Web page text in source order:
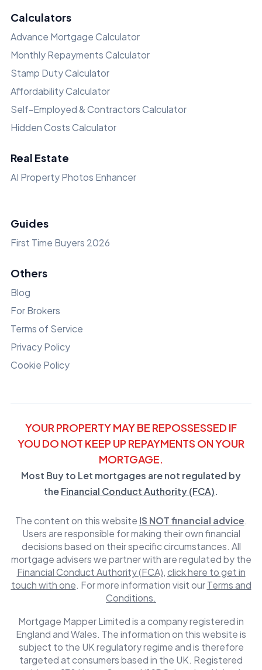
Calculators
Advance Mortgage Calculator
Monthly Repayments Calculator
Stamp Duty Calculator
Affordability Calculator
Self-Employed & Contractors Calculator
Hidden Costs Calculator
Real Estate
AI Property Photos Enhancer
Guides
First Time Buyers 2026
Others
Blog
For Brokers
Terms of Service
Privacy Policy
Cookie Policy
YOUR PROPERTY MAY BE REPOSSESSED IF
YOU DO NOT KEEP UP REPAYMENTS ON YOUR
MORTGAGE.
Most Buy to Let mortgages are not regulated by
the Financial Conduct Authority (FCA).
The content on this website IS NOT financial advice.
Users are responsible for making their own financial
decisions based on their specific circumstances. All
mortgage advisers we partner with are regulated by the
Financial Conduct Authority (FCA), click here to get in
touch with one. For more information visit our Terms and
Conditions.
Mortgage Mapper Limited is a company registered in
England and Wales. The information on this website is
subject to the UK regulatory regime and is therefore
targeted at consumers based in the UK. Registered